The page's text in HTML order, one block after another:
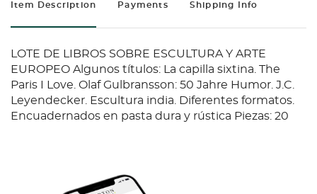
Item Description Payments Shipping Info
LOTE DE LIBROS SOBRE ESCULTURA Y ARTE
EUROPEO Algunos títulos: La capilla sixtina. The
Paris I Love. Olaf Gulbransson: 50 Jahre Humor. J.C.
Leyendecker. Escultura india. Diferentes formatos.
Encuadernados en pasta dura y rústica Piezas: 20